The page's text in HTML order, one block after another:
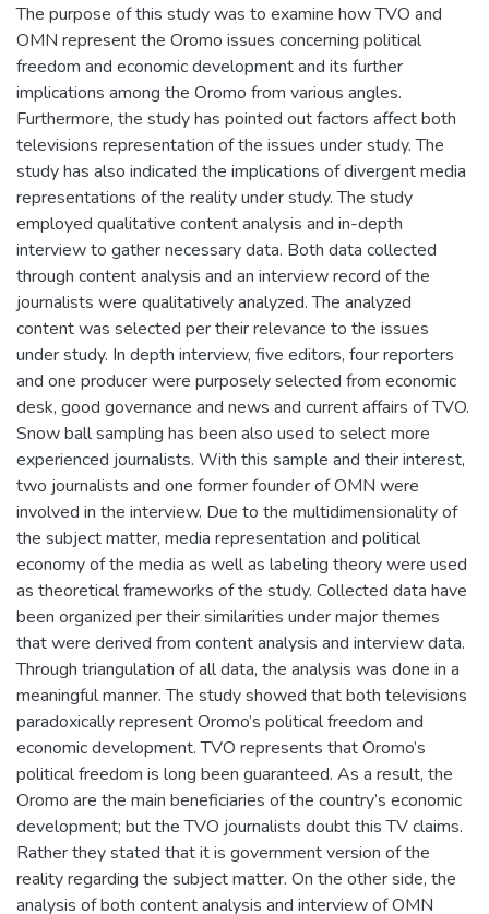
The purpose of this study was to examine how TVO and
OMN represent the Oromo issues concerning political
freedom and economic development and its further
implications among the Oromo from various angles.
Furthermore, the study has pointed out factors affect both
televisions representation of the issues under study. The
study has also indicated the implications of divergent media
representations of the reality under study. The study
employed qualitative content analysis and in-depth
interview to gather necessary data. Both data collected
through content analysis and an interview record of the
journalists were qualitatively analyzed. The analyzed
content was selected per their relevance to the issues
under study. In depth interview, five editors, four reporters
and one producer were purposely selected from economic
desk, good governance and news and current affairs of TVO.
Snow ball sampling has been also used to select more
experienced journalists. With this sample and their interest,
two journalists and one former founder of OMN were
involved in the interview. Due to the multidimensionality of
the subject matter, media representation and political
economy of the media as well as labeling theory were used
as theoretical frameworks of the study. Collected data have
been organized per their similarities under major themes
that were derived from content analysis and interview data.
Through triangulation of all data, the analysis was done in a
meaningful manner. The study showed that both televisions
paradoxically represent Oromo’s political freedom and
economic development. TVO represents that Oromo’s
political freedom is long been guaranteed. As a result, the
Oromo are the main beneficiaries of the country’s economic
development; but the TVO journalists doubt this TV claims.
Rather they stated that it is government version of the
reality regarding the subject matter. On the other side, the
analysis of both content analysis and interview of OMN